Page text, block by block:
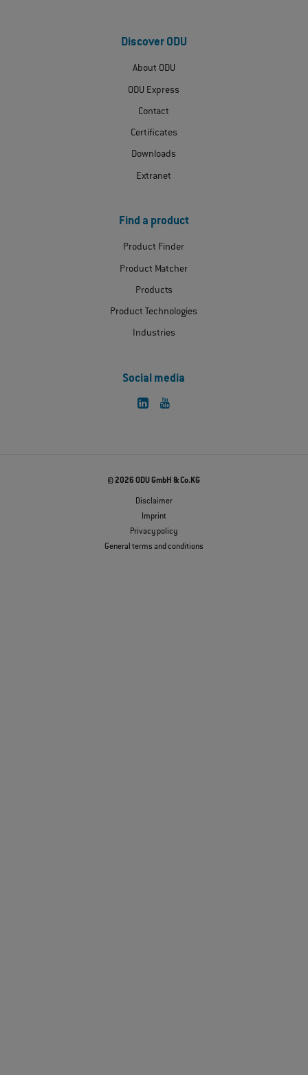
Discover ODU
About ODU
ODU Express
Contact
Certificates
Downloads
Extranet
Find a product
Product Finder
Product Matcher
Products
Product Technologies
Industries
Social media
© 2026 ODU GmbH & Co.KG
Disclaimer
Imprint
Privacy policy
General terms and conditions